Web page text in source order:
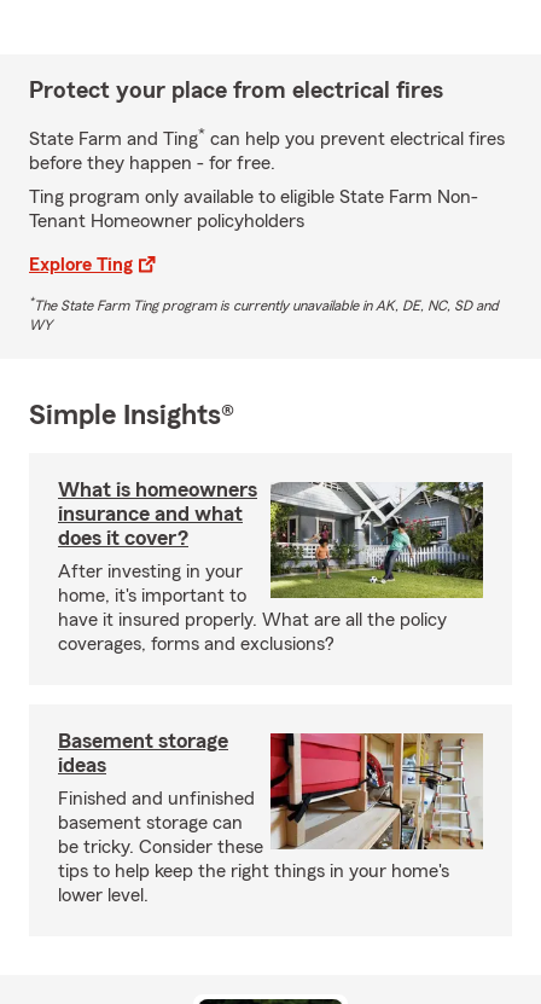
Protect your place from electrical fires
State Farm and Ting* can help you prevent electrical fires
before they happen - for free.
Ting program only available to eligible State Farm Non-
Tenant Homeowner policyholders
Explore Ting
*The State Farm Ting program is currently unavailable in AK, DE, NC, SD and
WY
Simple Insights®
What is homeowners
insurance and what
does it cover?
After investing in your
home, it's important to
have it insured properly. What are all the policy
coverages, forms and exclusions?
Basement storage
ideas
Finished and unfinished
basement storage can
be tricky. Consider these
tips to help keep the right things in your home's
lower level.